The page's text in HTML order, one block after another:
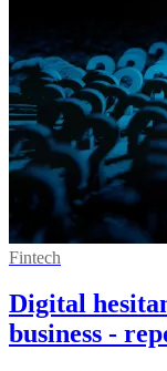
Fintech
Digital
business -